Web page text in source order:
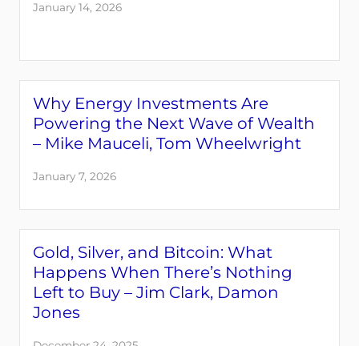
January 14, 2026
Why Energy Investments Are
Powering the Next Wave of Wealth
– Mike Mauceli, Tom Wheelwright
January 7, 2026
Gold, Silver, and Bitcoin: What
Happens When There’s Nothing
Left to Buy – Jim Clark, Damon
Jones